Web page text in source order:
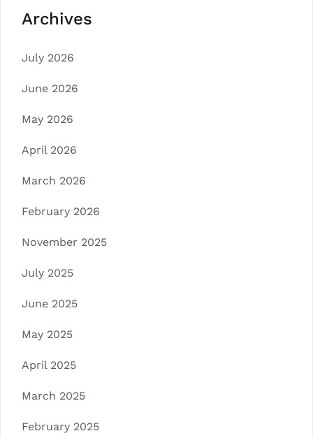
Archives
July 2026
June 2026
May 2026
April 2026
March 2026
February 2026
November 2025
July 2025
June 2025
May 2025
April 2025
March 2025
February 2025